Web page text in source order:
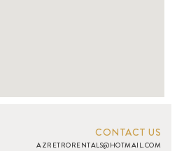
CONTACT US
AZRETRORENTALS@HOTMAIL.COM